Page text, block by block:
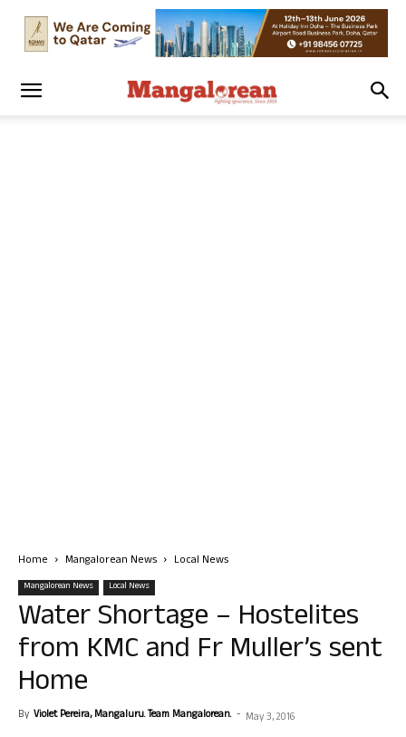
Home Mangalorean News Local News
Mangalorean News Local News
Water Shortage – Hostelites
from KMC and Fr Muller’s sent
Home
By Violet Pereira, Mangaluru. Team Mangalorean. - May 3, 2016